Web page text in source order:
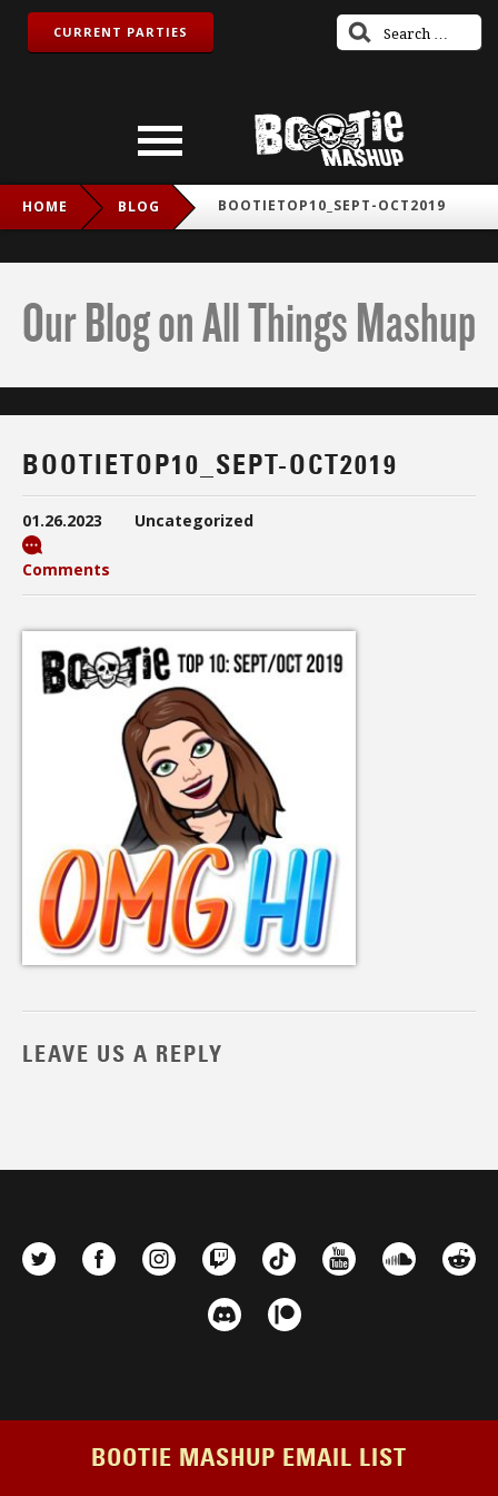
CURRENT PARTIES
HOME BLOG BOOTIETOP10_SEPT-OCT2019
Our Blog on All Things Mashup
BOOTIETOP10_SEPT-OCT2019
01.26.2023 Uncategorized
Comments
LEAVE US A REPLY
BOOTIE MASHUP EMAIL LIST